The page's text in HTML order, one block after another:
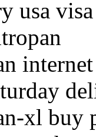
usa visa
xl buy